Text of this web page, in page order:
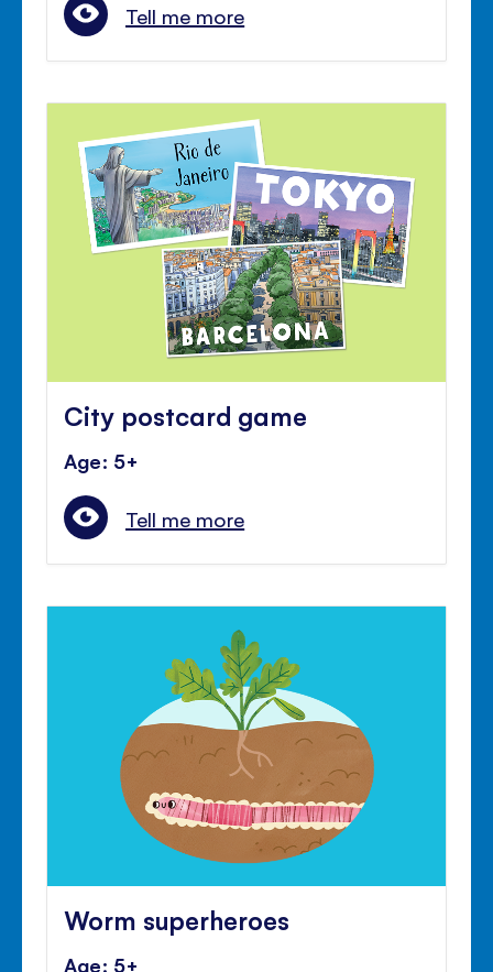
Tell me more
City postcard game
Age: 5+
Tell me more
Worm superheroes
Age: 5+